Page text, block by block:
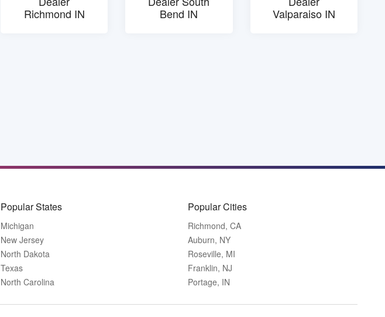
Richmond IN
Bend IN
Valparaiso IN
Popular States
Michigan
New Jersey
North Dakota
Texas
North Carolina
Popular Cities
Richmond, CA
Auburn, NY
Roseville, MI
Franklin, NJ
Portage, IN